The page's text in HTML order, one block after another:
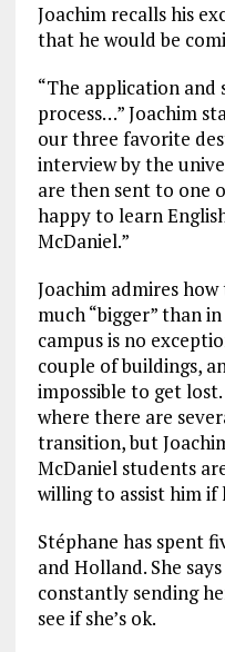
Joachim recalls his
that he would be
“The application and
process…” Joachim
our three favorite
interview by the
are then sent to one
happy to learn
McDaniel.”
Joachim admires
much “bigger” than
campus is no
couple of buildings,
impossible to get
where there are
transition, but
McDaniel students
willing to assist him if
Stéphane has spent
and Holland. She
constantly sending
see if she’s ok.